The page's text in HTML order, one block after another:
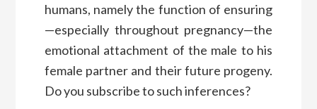
humans, namely the function of ensuring
—especially throughout pregnancy—the
emotional attachment of the male to his
female partner and their future progeny.
Do you subscribe to such inferences?